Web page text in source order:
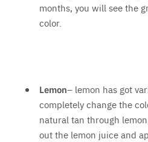
months, you will see the
color.
Lemon– lemon has got
completely change the
natural tan through
out the lemon juice and